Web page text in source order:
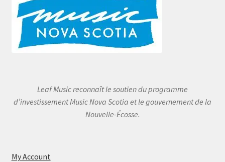
Leaf Music reconnaît le soutien du programme
d’investissement Music Nova Scotia et le gouvernement de la
Nouvelle-Écosse.
My Account